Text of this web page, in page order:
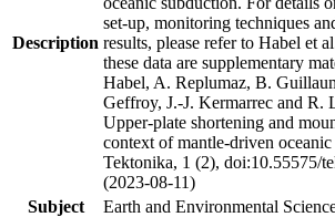
Description
set-up, monitoring techniques
results, please refer to Habel et
these data are supplementary
Habel, A. Replumaz, B.
Geffroy, J.-J. Kermarrec and R.
Upper-plate shortening and
context of mantle-driven
Tektonika, 1 (2), doi:10.55575/
(2023-08-11)
Subject
Earth and Environmental